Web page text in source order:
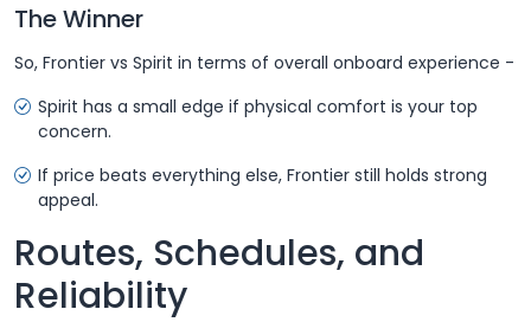
The Winner
So, Frontier vs Spirit in terms of overall onboard experience -
Spirit has a small edge if physical comfort is your top
concern.
If price beats everything else, Frontier still holds strong
appeal.
Routes, Schedules, and
Reliability